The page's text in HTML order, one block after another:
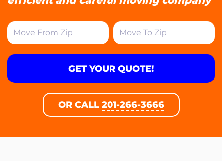
GET YOUR QUOTE!
OR CALL 201-266-3666